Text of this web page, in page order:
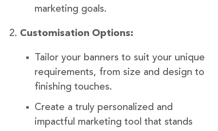
marketing goals.
Customisation Options:
Tailor your banners to suit your unique
requirements, from size and design to
finishing touches.
Create a truly personalized and
impactful marketing tool that stands